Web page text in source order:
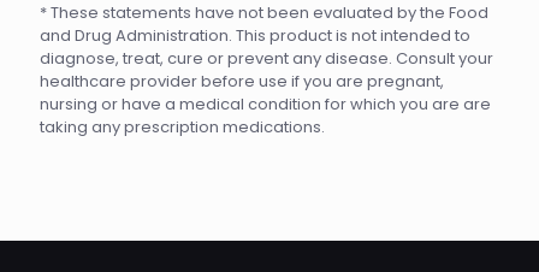
* These statements have not been evaluated by the Food
and Drug Administration. This product is not intended to
diagnose, treat, cure or prevent any disease. Consult your
healthcare provider before use if you are pregnant,
nursing or have a medical condition for which you are are
taking any prescription medications.